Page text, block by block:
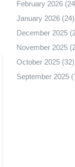
February 2026
January 2026 (24)
December 2025
November 2025
October 2025 (32)
September 2025